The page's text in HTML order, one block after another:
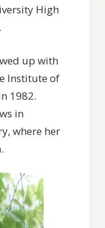
High
up with
Institute of
1982.
in
where her